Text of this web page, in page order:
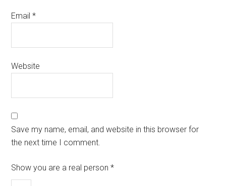
Email*
Website
Save my name, email, and website in this browser for
the next time I comment.
Show you are a real person *